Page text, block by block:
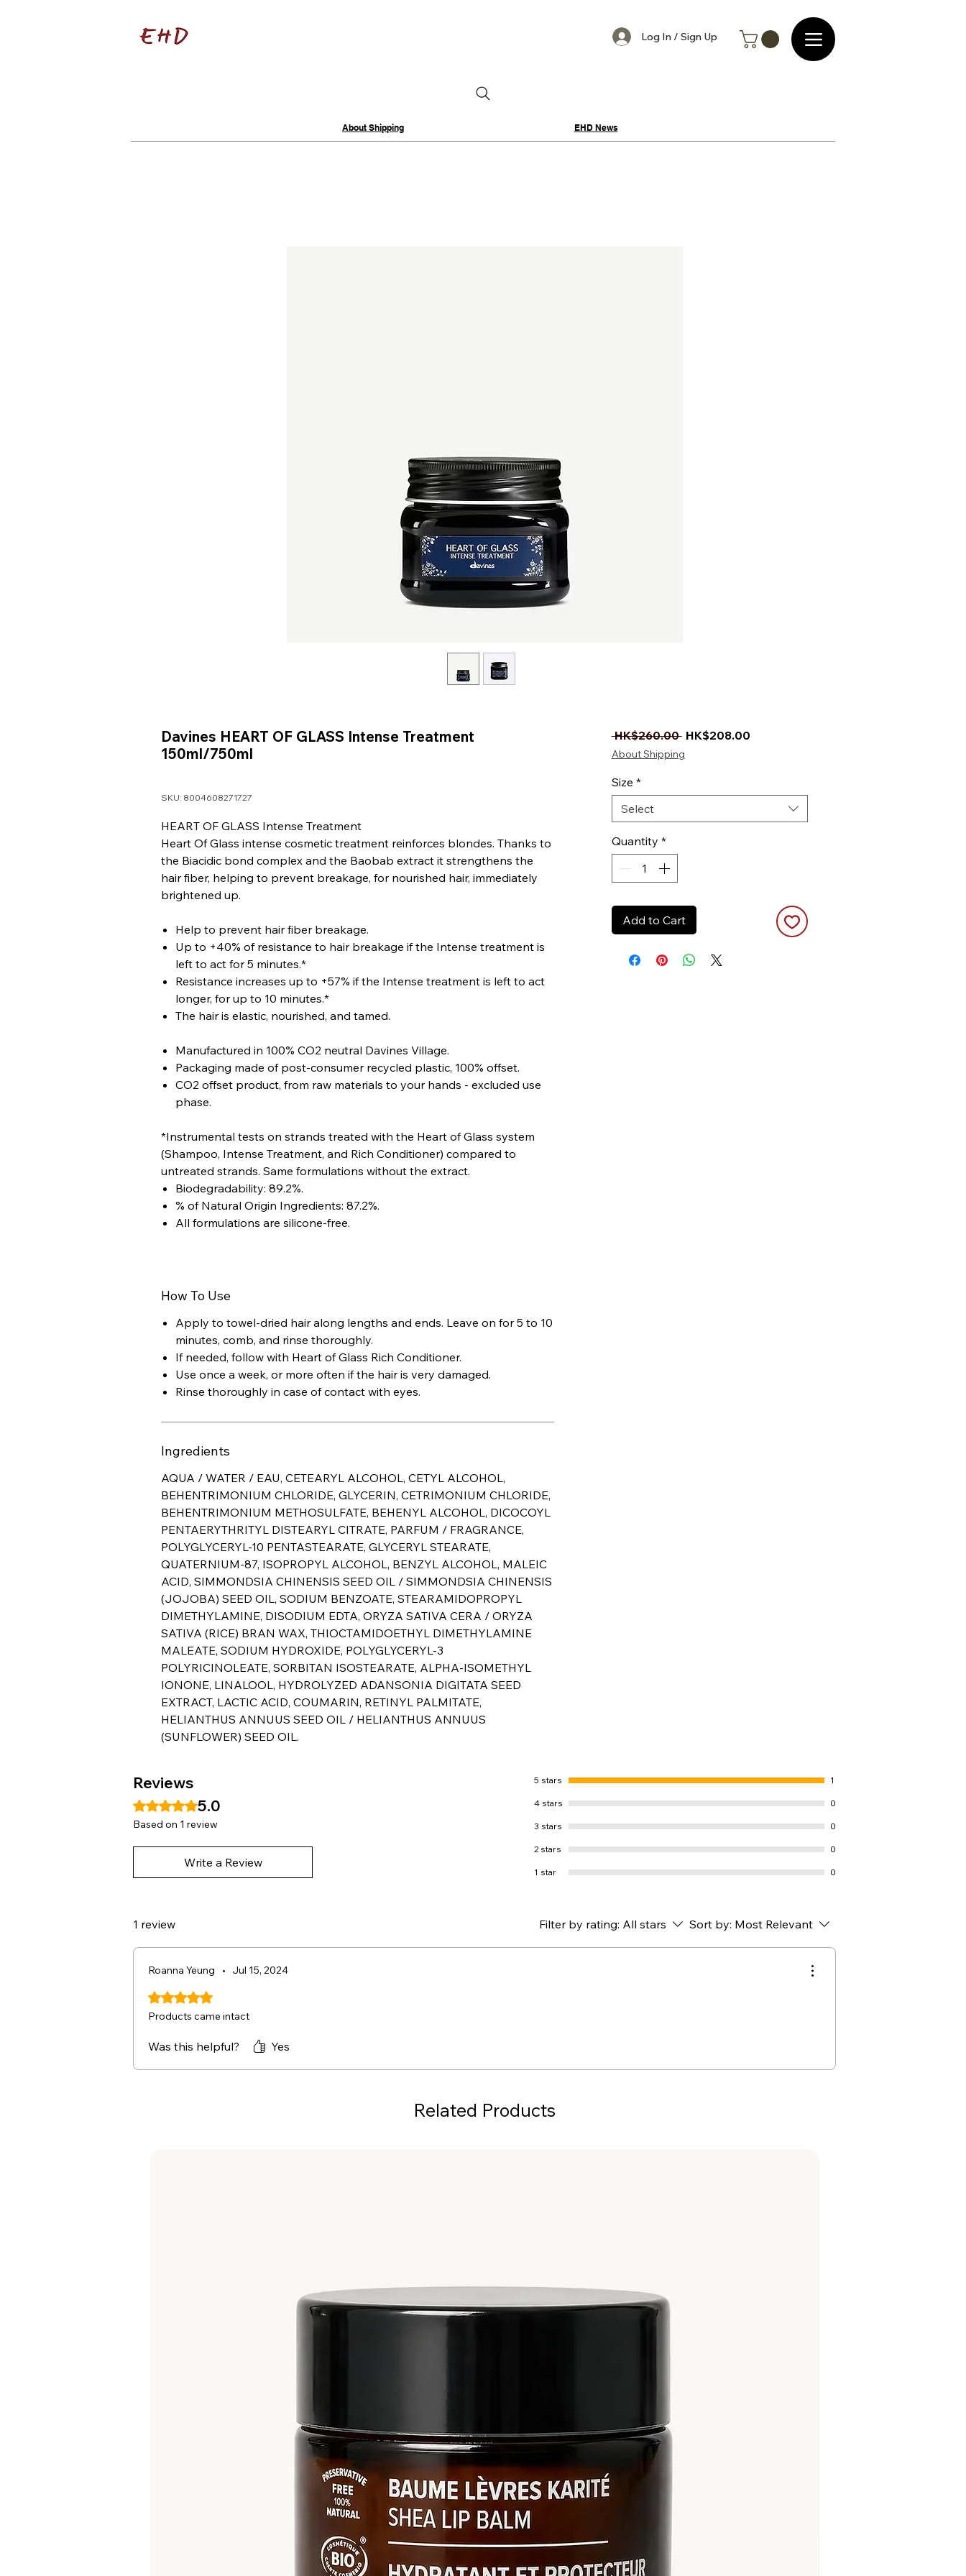
Log In / Sign Up
About Shipping EHD News
Davines HEART OF GLASS Intense Treatment
150ml/750ml
SKU: 8004608271727
HEART OF GLASS Intense Treatment
Heart Of Glass intense cosmetic treatment reinforces blondes. Thanks to
the Biacidic bond complex and the Baobab extract it strengthens the
hair fiber, helping to prevent breakage, for nourished hair, immediately
brightened up.
Help to prevent hair fiber breakage.
Up to +40% of resistance to hair breakage if the Intense treatment is
left to act for 5 minutes.*
Resistance increases up to +57% if the Intense treatment is left to act
longer, for up to 10 minutes.*
The hair is elastic, nourished, and tamed.
Manufactured in 100% CO2 neutral Davines Village.
Packaging made of post-consumer recycled plastic, 100% offset.
CO2 offset product, from raw materials to your hands - excluded use
phase.
*Instrumental tests on strands treated with the Heart of Glass system
(Shampoo, Intense Treatment, and Rich Conditioner) compared to
untreated strands. Same formulations without the extract.
Biodegradability: 89.2%.
% of Natural Origin Ingredients: 87.2%.
All formulations are silicone-free.
How To Use
Apply to towel-dried hair along lengths and ends. Leave on for 5 to 10
minutes, comb, and rinse thoroughly.
If needed, follow with Heart of Glass Rich Conditioner.
Use once a week, or more often if the hair is very damaged.
Rinse thoroughly in case of contact with eyes.
Ingredients
AQUA / WATER / EAU, CETEARYL ALCOHOL, CETYL ALCOHOL,
BEHENTRIMONIUM CHLORIDE, GLYCERIN, CETRIMONIUM CHLORIDE,
BEHENTRIMONIUM METHOSULFATE, BEHENYL ALCOHOL, DICOCOYL
PENTAERYTHRITYL DISTEARYL CITRATE, PARFUM / FRAGRANCE,
POLYGLYCERYL-10 PENTASTEARATE, GLYCERYL STEARATE,
QUATERNIUM-87, ISOPROPYL ALCOHOL, BENZYL ALCOHOL, MALEIC
ACID, SIMMONDSIA CHINENSIS SEED OIL / SIMMONDSIA CHINENSIS
(JOJOBA) SEED OIL, SODIUM BENZOATE, STEARAMIDOPROPYL
DIMETHYLAMINE, DISODIUM EDTA, ORYZA SATIVA CERA / ORYZA
SATIVA (RICE) BRAN WAX, THIOCTAMIDOETHYL DIMETHYLAMINE
MALEATE, SODIUM HYDROXIDE, POLYGLYCERYL-3
POLYRICINOLEATE, SORBITAN ISOSTEARATE, ALPHA-ISOMETHYL
IONONE, LINALOOL, HYDROLYZED ADANSONIA DIGITATA SEED
EXTRACT, LACTIC ACID, COUMARIN, RETINYL PALMITATE,
HELIANTHUS ANNUUS SEED OIL / HELIANTHUS ANNUUS
(SUNFLOWER) SEED OIL.
HK$260.00 Regular Price
HK$208.00Sale Price
About Shipping
Size *
Select
Quantity *
Add to Cart
Reviews
Rated 5 out of 5 stars.
5.0
Based on 1 review
Write a Review
5 stars 1
4 stars 0
3 stars 0
2 stars 0
1 star 0
1 review Filter by rating: All stars Sort by: Most Relevant
Roanna Yeung • Jul 15, 2024
Rated 5 out of 5 stars.
Products came intact
Was this helpful? Yes
Related Products